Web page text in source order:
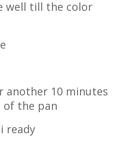
well till the color
another 10 minutes
of the pan
ready